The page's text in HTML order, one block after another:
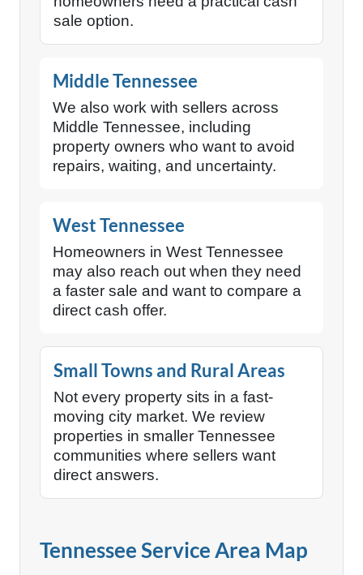
sale option.
Middle Tennessee
We also work with sellers across
Middle Tennessee, including
property owners who want to avoid
repairs, waiting, and uncertainty.
West Tennessee
Homeowners in West Tennessee
may also reach out when they need
a faster sale and want to compare a
direct cash offer.
Small Towns and Rural Areas
Not every property sits in a fast-
moving city market. We review
properties in smaller Tennessee
communities where sellers want
direct answers.
Tennessee Service Area Map